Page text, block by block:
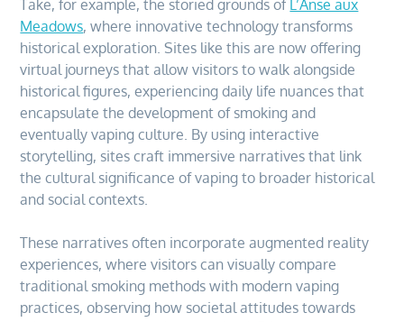
Take, for example, the storied grounds of L’Anse aux
Meadows, where innovative technology transforms
historical exploration. Sites like this are now offering
virtual journeys that allow visitors to walk alongside
historical figures, experiencing daily life nuances that
encapsulate the development of smoking and
eventually vaping culture. By using interactive
storytelling, sites craft immersive narratives that link
the cultural significance of vaping to broader historical
and social contexts.
These narratives often incorporate augmented reality
experiences, where visitors can visually compare
traditional smoking methods with modern vaping
practices, observing how societal attitudes towards